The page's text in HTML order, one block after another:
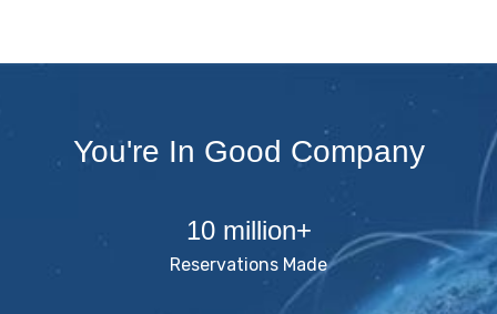
You're In Good Company
10 million+
Reservations Made